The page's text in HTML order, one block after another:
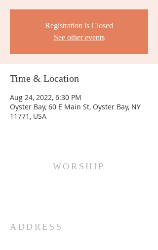
Registration is Closed
See other events
Time & Location
Aug 24, 2022, 6:30 PM
Oyster Bay, 60 E Main St, Oyster Bay, NY
11771, USA
WORSHIP
ADDRESS